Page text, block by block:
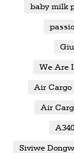
baby milk
We Are
Air
Air
Siviwe